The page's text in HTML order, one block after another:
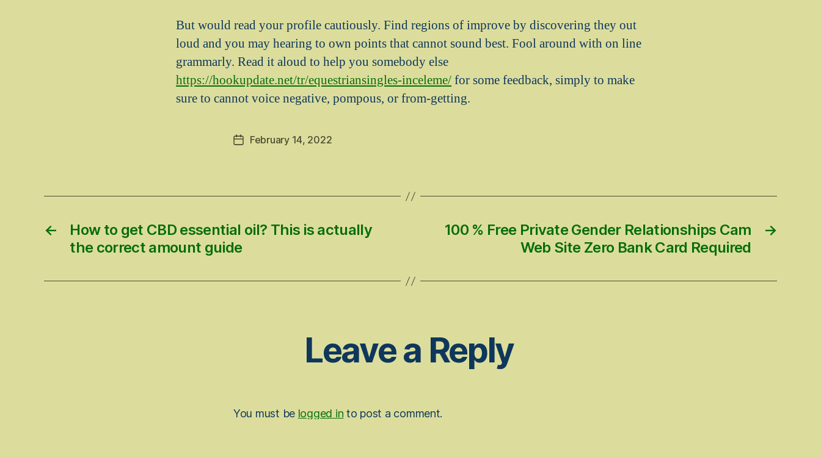
But would read your profile cautiously. Find regions of improve by discovering they out
loud and you may hearing to own points that cannot sound best. Fool around with on line
grammarly. Read it aloud to help you somebody else
https://hookupdate.net/tr/equestriansingles-inceleme/for some feedback, simply to make
sure to cannot voice negative, pompous, or from-getting.
PostFebruary 14, 2022
←
How to get CBD essential oil? This is actually
the correct amount guide
→
100 % Free Private Gender Relationships Cam
Web Site Zero Bank Card Required
Leave a Reply
You must be logged in to post a comment.